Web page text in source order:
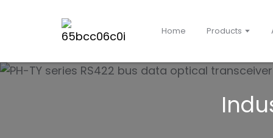
Home Products